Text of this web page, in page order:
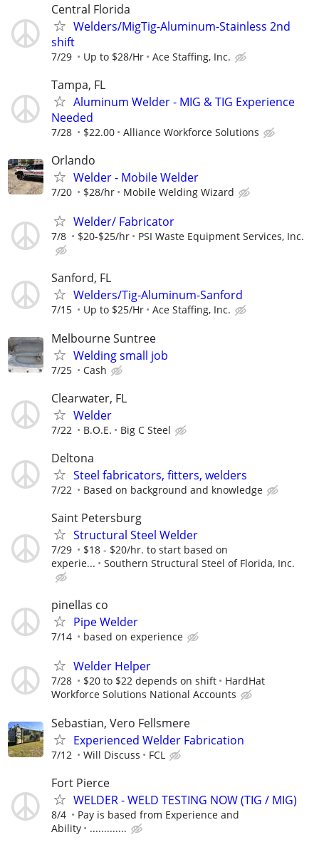
Central Florida
Welders/MigTig-Aluminum-Stainless 2nd
shift
7/29 Up to $28/Hr Ace Staffing, Inc.
Tampa, FL
Aluminum Welder - MIG & TIG Experience
Needed
7/28 $22.00 Alliance Workforce Solutions
Orlando
Welder - Mobile Welder
7/20 $28/hr Mobile Welding Wizard
Welder/ Fabricator
7/8 $20-$25/hr PSI Waste Equipment Services, Inc.
Sanford, FL
Welders/Tig-Aluminum-Sanford
7/15 Up to $25/Hr Ace Staffing, Inc.
Melbourne Suntree
Welding small job
7/25 Cash
Clearwater, FL
Welder
7/22 B.O.E. Big C Steel
Deltona
Steel fabricators, fitters, welders
7/22 Based on background and knowledge
Saint Petersburg
Structural Steel Welder
7/29
$18 - $20/hr. to start based on
experie...
Southern Structural Steel of Florida, Inc.
pinellas co
Pipe Welder
7/14 based on experience
Welder Helper
7/28 $20 to $22 depends on shift
HardHat
Workforce Solutions National Accounts
Sebastian, Vero Fellsmere
Experienced Welder Fabrication
7/12 Will Discuss FCL
Fort Pierce
WELDER - WELD TESTING NOW (TIG / MIG)
8/4
Pay is based from Experience and
Ability
.............